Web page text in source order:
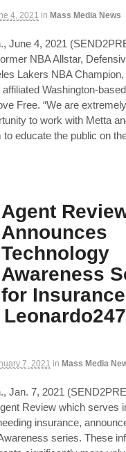
4, 2021 in Mass Media News
June 4, 2021
NBA Allstar,
Lakers NBA
Washington-
Free. “We are
to work with Metta
to educate the public on
Agent
Announces
Technology
Awareness
for Insurance
7, 2021 in Mass Media
Jan. 7, 2021
Review which serves
insurance,
series. These